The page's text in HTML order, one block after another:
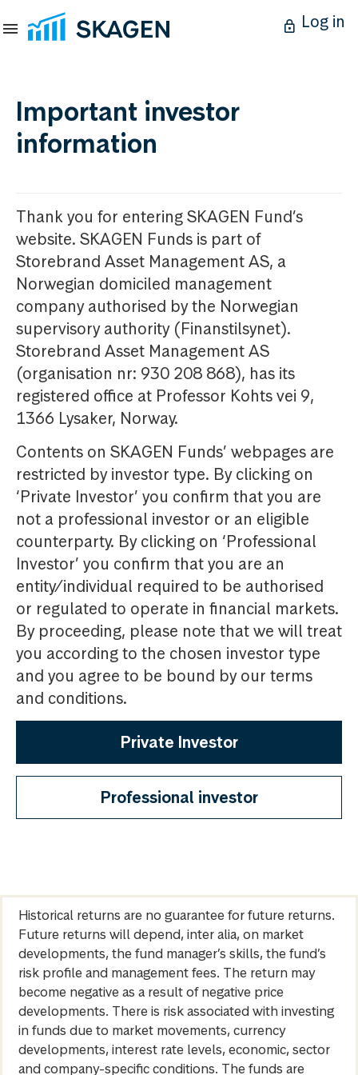
Log in
Important investor
information
Thank you for entering SKAGEN Fund’s
website. SKAGEN Funds is part of
Storebrand Asset Management AS, a
Norwegian domiciled management
company authorised by the Norwegian
supervisory authority (Finanstilsynet).
Storebrand Asset Management AS
(organisation nr: 930 208 868), has its
registered office at Professor Kohts vei 9,
1366 Lysaker, Norway.
Contents on SKAGEN Funds’ webpages are
restricted by investor type. By clicking on
‘Private Investor’ you confirm that you are
not a professional investor or an eligible
counterparty. By clicking on ‘Professional
Investor’ you confirm that you are an
entity/individual required to be authorised
or regulated to operate in financial markets.
By proceeding, please note that we will treat
you according to the chosen investor type
and you agree to be bound by our terms
and conditions.
Private Investor
Professional investor
Historical returns are no guarantee for future returns.
Future returns will depend, inter alia, on market
developments, the fund manager’s skills, the fund’s
risk profile and management fees. The return may
become negative as a result of negative price
developments. There is risk associated with investing
in funds due to market movements, currency
developments, interest rate levels, economic, sector
and company-specific conditions. The funds are